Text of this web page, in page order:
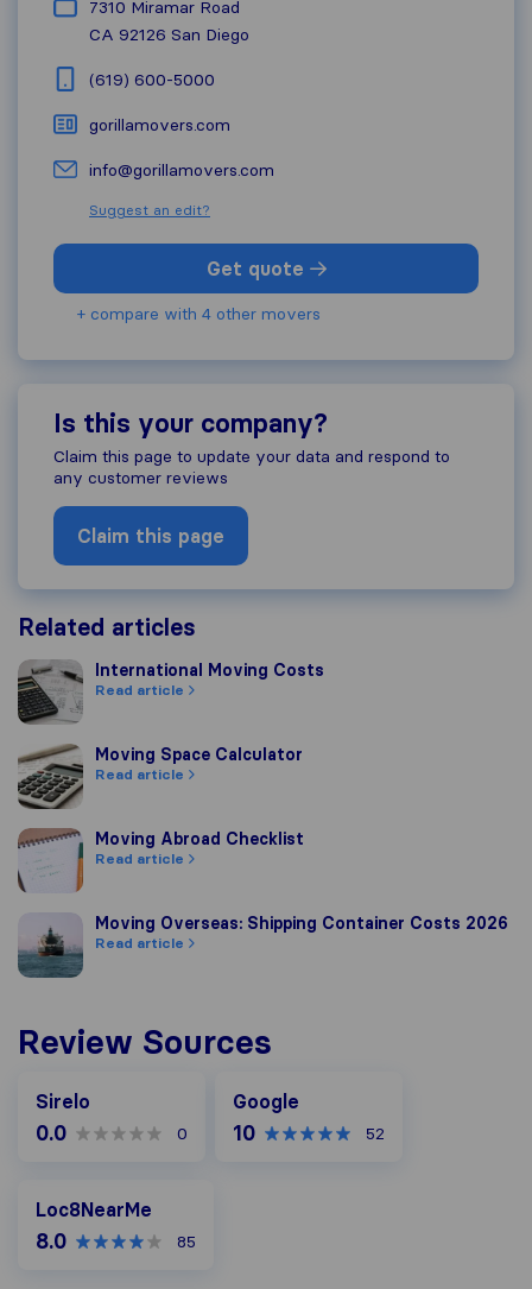
7310 Miramar Road
CA 92126 San Diego
(619) 600-5000
gorillamovers.com
info@gorillamovers.com
Suggest an edit?
Get quote
+ compare with 4 other movers
Is this your company?
Claim this page to update your data and respond to
any customer reviews
Claim this page
Related articles
International Moving Costs
International Moving Costs
Read article
Moving Space Calculator
Moving Space Calculator
Read article
Moving Abroad Checklist
Moving Abroad Checklist
Read article
Moving Overseas: Shipping Container Costs 2026
Moving Overseas: Shipping Container Costs 2026
Read article
Review Sources
Sirelo
0.0 0
Google
10 52
Loc8NearMe
8.0 85